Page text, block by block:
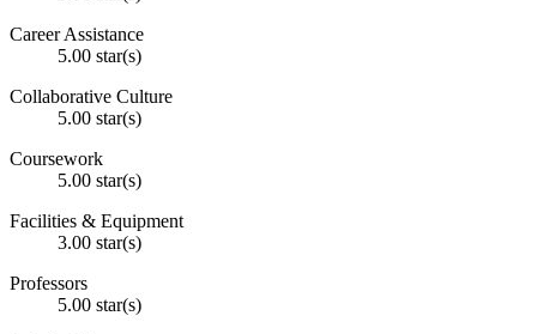
Career Assistance
5.00 star(s)
Collaborative Culture
5.00 star(s)
Coursework
5.00 star(s)
Facilities & Equipment
3.00 star(s)
Professors
5.00 star(s)